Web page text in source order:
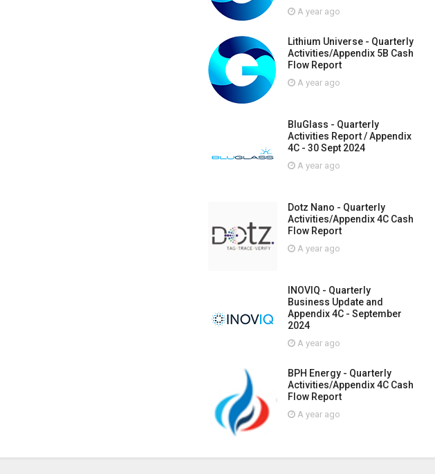
A year ago
Lithium Universe - Quarterly
Activities/Appendix 5B Cash
Flow Report
A year ago
BluGlass - Quarterly
Activities Report / Appendix
4C - 30 Sept 2024
A year ago
Dotz Nano - Quarterly
Activities/Appendix 4C Cash
Flow Report
A year ago
INOVIQ - Quarterly
Business Update and
Appendix 4C - September
2024
A year ago
BPH Energy - Quarterly
Activities/Appendix 4C Cash
Flow Report
A year ago